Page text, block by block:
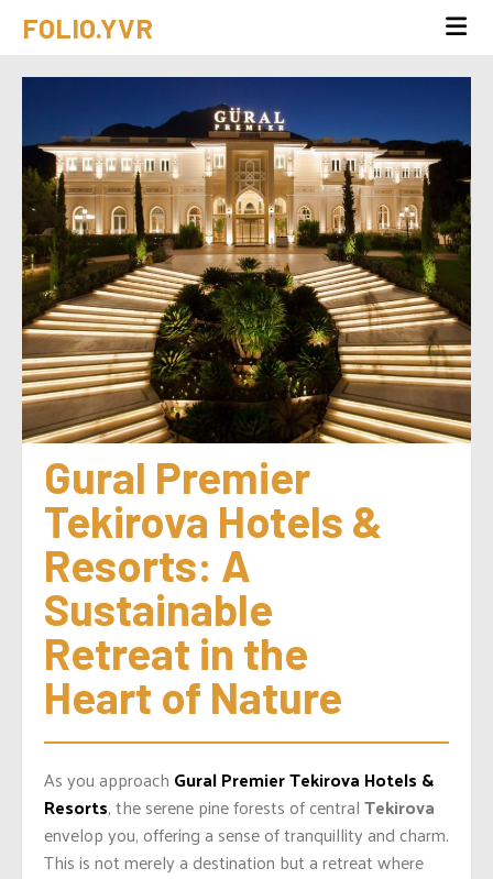
FOLIO.YVR
Gural Premier
Tekirova Hotels &
Resorts: A
Sustainable
Retreat in the
Heart of Nature
As you approach Gural Premier Tekirova Hotels &
Resorts, the serene pine forests of centralTekirova
envelop you, offering a sense of tranquillity and charm.
This is not merely a destination but a retreat where